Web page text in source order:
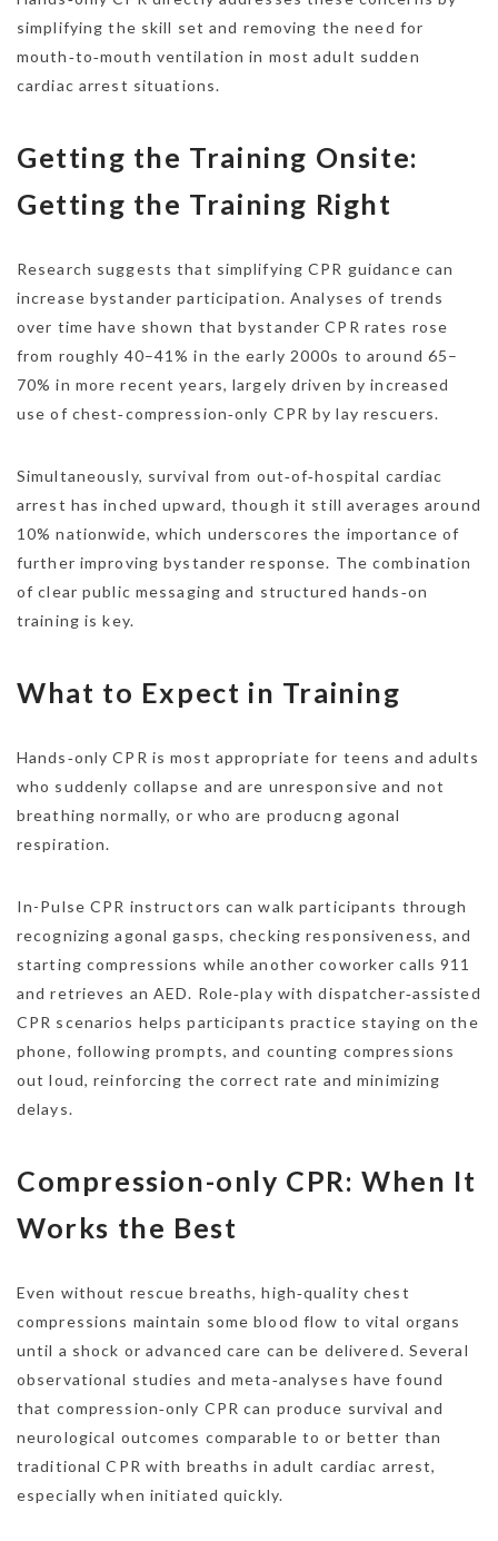
simplifying the skill set and removing the need for
mouth‑to‑mouth ventilation in most adult sudden
cardiac arrest situations.
Getting the Training Onsite:
Getting the Training Right
Research suggests that simplifying CPR guidance can
increase bystander participation. Analyses of trends
over time have shown that bystander CPR rates rose
from roughly 40–41% in the early 2000s to around 65–
70% in more recent years, largely driven by increased
use of chest‑compression‑only CPR by lay rescuers.
Simultaneously, survival from out‑of‑hospital cardiac
arrest has inched upward, though it still averages around
10% nationwide, which underscores the importance of
further improving bystander response. The combination
of clear public messaging and structured hands‑on
training is key.
What to Expect in Training
Hands‑only CPR is most appropriate for teens and adults
who suddenly collapse and are unresponsive and not
breathing normally, or who are producng agonal
respiration.
In-Pulse CPR instructors can walk participants through
recognizing agonal gasps, checking responsiveness, and
starting compressions while another coworker calls 911
and retrieves an AED. Role‑play with dispatcher‑assisted
CPR scenarios helps participants practice staying on the
phone, following prompts, and counting compressions
out loud, reinforcing the correct rate and minimizing
delays.
Compression-only CPR: When It
Works the Best
Even without rescue breaths, high‑quality chest
compressions maintain some blood flow to vital organs
until a shock or advanced care can be delivered. Several
observational studies and meta‑analyses have found
that compression‑only CPR can produce survival and
neurological outcomes comparable to or better than
traditional CPR with breaths in adult cardiac arrest,
especially when initiated quickly.